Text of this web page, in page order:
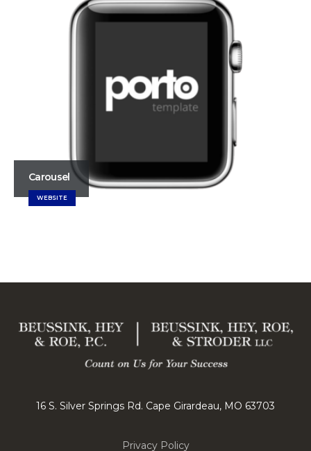
Carousel
WEBSITE
16 S. Silver Springs Rd. Cape Girardeau, MO 63703
Privacy Policy